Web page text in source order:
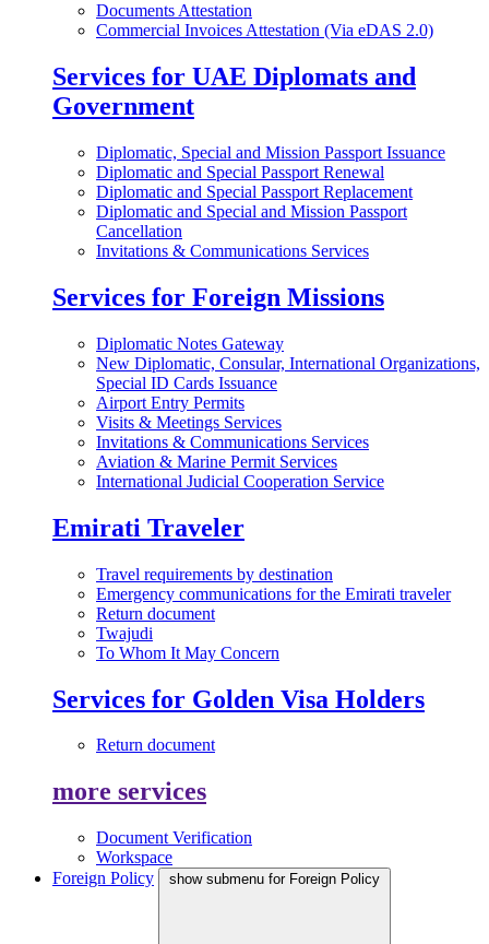
Documents Attestation
Commercial Invoices Attestation (Via eDAS 2.0)
Services for UAE Diplomats and
Government
Diplomatic, Special and Mission Passport Issuance
Diplomatic and Special Passport Renewal
Diplomatic and Special Passport Replacement
Diplomatic and Special and Mission Passport
Cancellation
Invitations & Communications Services
Services for Foreign Missions
Diplomatic Notes Gateway
New Diplomatic, Consular, International Organizations,
Special ID Cards Issuance
Airport Entry Permits
Visits & Meetings Services
Invitations & Communications Services
Aviation & Marine Permit Services
International Judicial Cooperation Service
Emirati Traveler
Travel requirements by destination
Emergency communications for the Emirati traveler
Return document
Twajudi
To Whom It May Concern
Services for Golden Visa Holders
Return document
more services
Document Verification
Workspace
Foreign Policy
show submenu for Foreign Policy